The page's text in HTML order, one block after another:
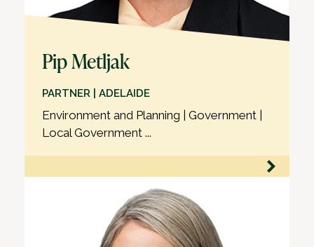
Pip Metljak
PARTNER | ADELAIDE
Environment and Planning | Government |
Local Government ...